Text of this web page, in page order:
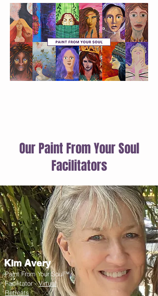
Our Paint From Your Soul
Facilitators
Kim Avery
Paint From Your Soul™
Facilitator -Virtual
Retreats